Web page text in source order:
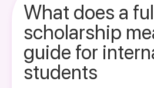
What does a
scholarship
guide for
students